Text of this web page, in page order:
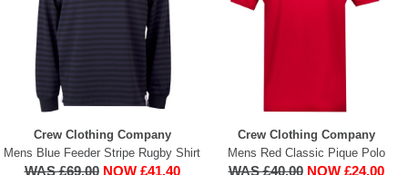
Crew Clothing Company
Mens Blue Feeder Stripe Rugby Shirt
WAS £69.00 NOW £41.40
Crew Clothing Company
Mens Red Classic Pique Polo
WAS £40.00 NOW £24.00